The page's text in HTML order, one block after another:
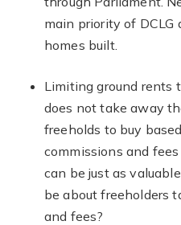
main priority of DCLG
homes built.
Limiting ground rents
does not take away
freeholds to buy
commissions and
can be just as
be about freeholders
and fees?